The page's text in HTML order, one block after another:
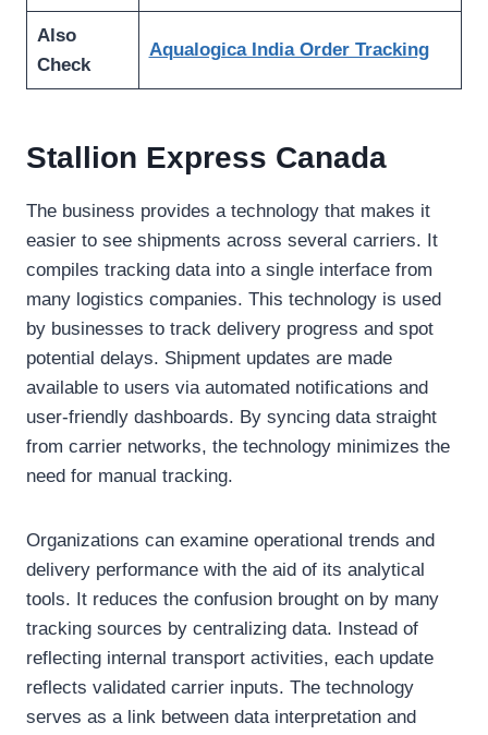
Also
Check
Aqualogica India Order Tracking
Stallion Express Canada
The business provides a technology that makes it
easier to see shipments across several carriers. It
compiles tracking data into a single interface from
many logistics companies. This technology is used
by businesses to track delivery progress and spot
potential delays. Shipment updates are made
available to users via automated notifications and
user-friendly dashboards. By syncing data straight
from carrier networks, the technology minimizes the
need for manual tracking.
Organizations can examine operational trends and
delivery performance with the aid of its analytical
tools. It reduces the confusion brought on by many
tracking sources by centralizing data. Instead of
reflecting internal transport activities, each update
reflects validated carrier inputs. The technology
serves as a link between data interpretation and